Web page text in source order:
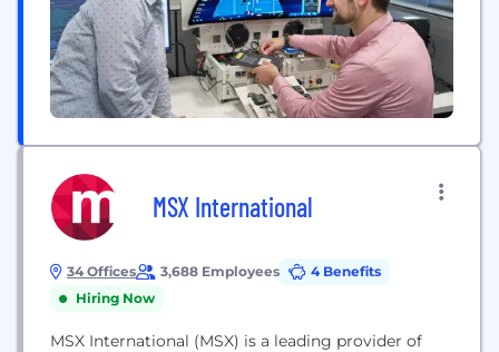
MSX International
34 Offices 3,688 Employees
4 Benefits
Hiring Now
MSX International (MSX) is a leading provider of